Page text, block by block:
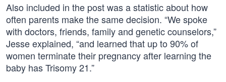
Also included in the post was a statistic about how
often parents make the same decision. “We spoke
with doctors, friends, family and genetic counselors,”
Jesse explained, “and learned that up to 90% of
women terminate their pregnancy after learning the
baby has Trisomy 21.”